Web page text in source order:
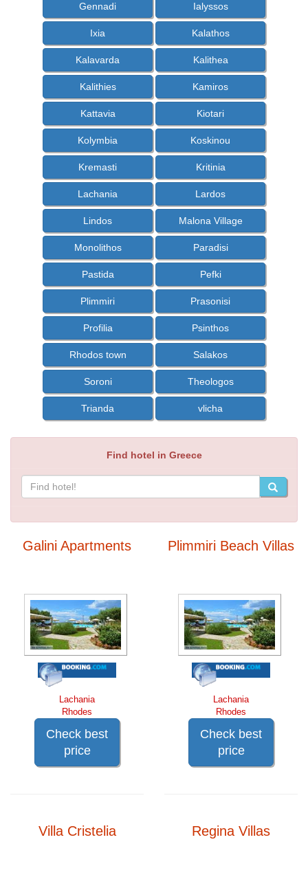
Gennadi Ialyssos
Ixia Kalathos
Kalavarda Kalithea
Kalithies Kamiros
Kattavia Kiotari
Kolymbia Koskinou
Kremasti Kritinia
Lachania Lardos
Lindos Malona Village
Monolithos Paradisi
Pastida Pefki
Plimmiri Prasonisi
Profilia Psinthos
Rhodos town Salakos
Soroni Theologos
Trianda vlicha
Find hotel in Greece
Galini Apartments
Lachania
Rhodes
Check best
price
Plimmiri Beach Villas
Lachania
Rhodes
Check best
price
Villa Cristelia Regina Villas